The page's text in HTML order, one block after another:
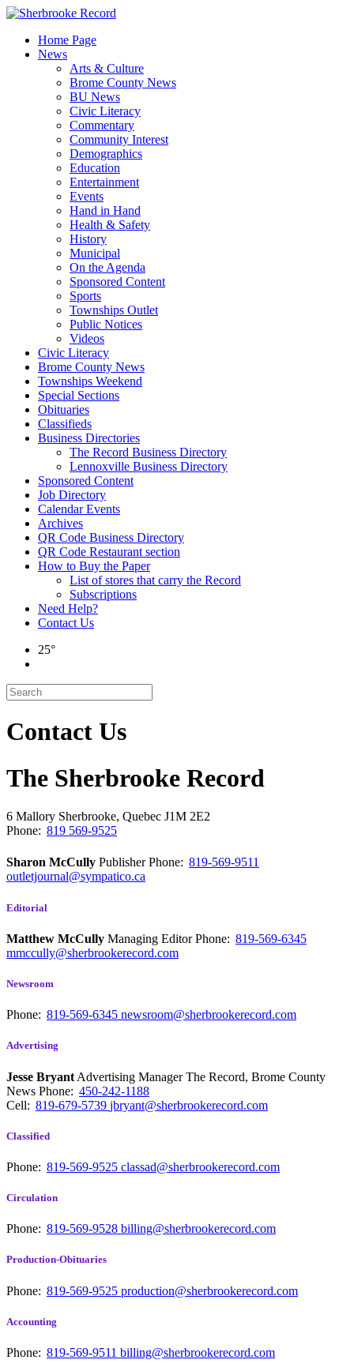
Skip
contentHome Page
News
Arts & Culture
Brome County News
BU News
Civic Literacy
Commentary
Community Interest
Demographics
Education
Entertainment
Events
Hand in Hand
Health & Safety
History
Municipal
On the Agenda
Sponsored Content
Sports
Townships Outlet
Public Notices
Videos
Civic Literacy
Brome County News
Townships Weekend
Special Sections
Obituaries
Classifieds
Business Directories
The Record Business Directory
Lennoxville Business Directory
Sponsored Content
Job Directory
Calendar Events
Archives
QR Code Business Directory
QR Code Restaurant section
How to Buy the Paper
List of stores that carry the Record
Subscriptions
Need Help?
Contact Us
25°
Contact Us
The Sherbrooke Record
6 Mallory Sherbrooke, Quebec J1M 2E2
Phone: 819 569-9525
Sharon McCully PublisherPhone: 819-569-9511
outletjournal@sympatico.ca
Editorial
Matthew McCully Managing EditorPhone: 819-569-6345
mmccully@sherbrookerecord.com
Newsroom
Phone: 819-569-6345 newsroom@sherbrookerecord.com
Advertising
Jesse Bryant Advertising Manager The Record, Brome County
News Phone: 450-242-1188
Cell: 819-679-5739 jbryant@sherbrookerecord.com
Classified
Phone: 819-569-9525 classad@sherbrookerecord.com
Circulation
Phone: 819-569-9528 billing@sherbrookerecord.com
Production-Obituaries
Phone: 819-569-9525 production@sherbrookerecord.com
Accounting
Phone: 819-569-9511 billing@sherbrookerecord.com